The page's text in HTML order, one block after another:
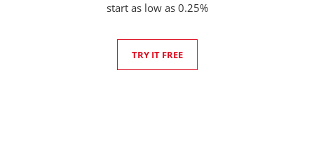
start as low as 0.25%
TRY IT FREE